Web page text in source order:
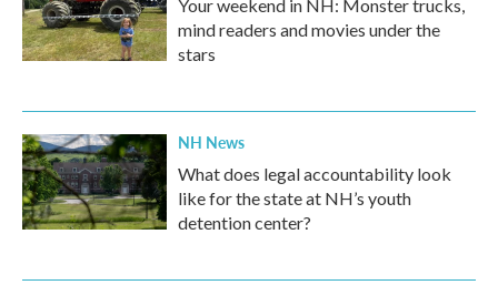
Your weekend in NH: Monster trucks,
mind readers and movies under the
stars
NH News
What does legal accountability look
like for the state at NH’s youth
detention center?